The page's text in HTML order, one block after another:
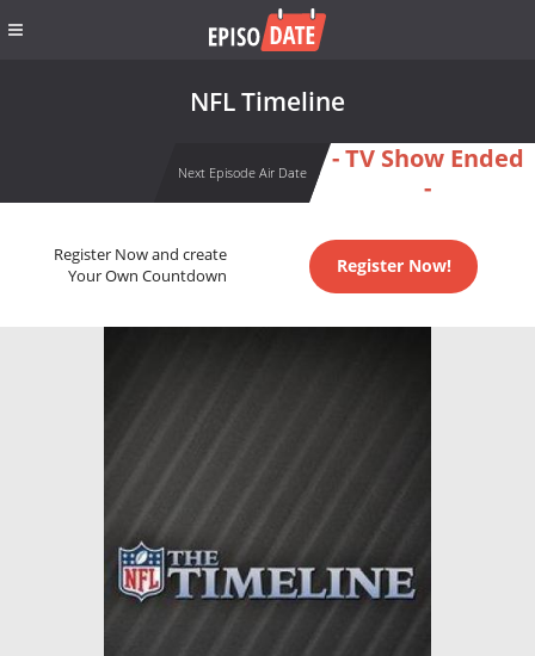
NFL Timeline
Next Episode Air Date
- TV Show Ended
-
Register Now and create
Your Own Countdown
Register Now!